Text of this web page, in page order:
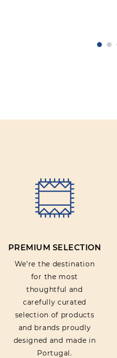
PREMIUM SELECTION
We’re the destination
for the most
thoughtful and
carefully curated
selection of products
and brands proudly
designed and made in
Portugal.